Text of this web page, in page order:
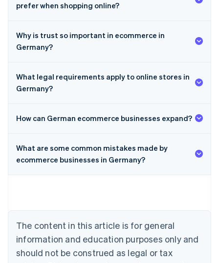
prefer when shopping online?
Why is trust so important in ecommerce in
Germany?
What legal requirements apply to online stores in
Germany?
How can German ecommerce businesses expand?
What are some common mistakes made by
ecommerce businesses in Germany?
The content in this article is for general
information and education purposes only and
should not be construed as legal or tax
English
Austria
English
Canada
Croatia